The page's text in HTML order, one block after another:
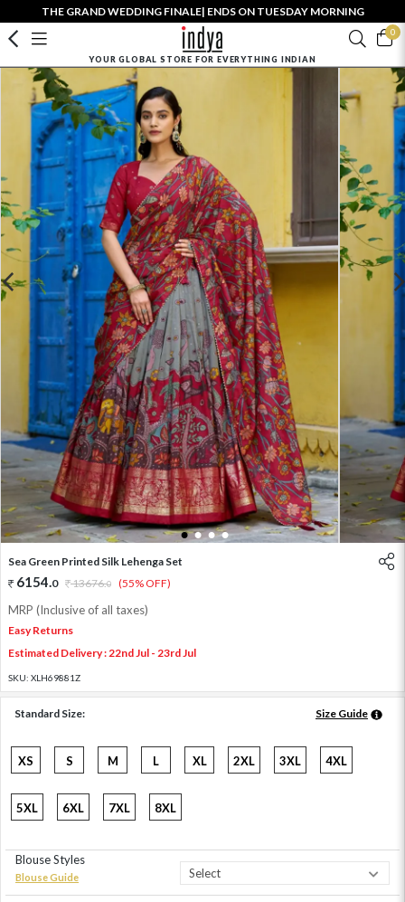
THE GRAND WEDDING FINALE| ENDS ON TUESDAY MORNING
0
YOUR GLOBAL STORE FOR EVERYTHING INDIAN
1 2 3 4
Sea Green Printed Silk Lehenga Set
6154.0 13676.0 (55% OFF)
MRP (Inclusive of all taxes)
Easy Returns
Estimated Delivery : 22nd Jul - 23rd Jul
SKU: XLH69881Z
Standard Size: Size Guide
XS S M L XL 2XL 3XL 4XL
5XL 6XL 7XL 8XL
Blouse Styles
Blouse Guide